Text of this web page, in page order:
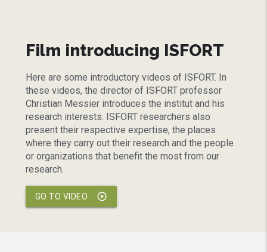
Film introducing ISFORT
Here are some introductory videos of ISFORT. In
these videos, the director of ISFORT professor
Christian Messier introduces the institut and his
research interests. ISFORT researchers also
present their respective expertise, the places
where they carry out their research and the people
or organizations that benefit the most from our
research.
play_circle_outline
GO TO VIDEO